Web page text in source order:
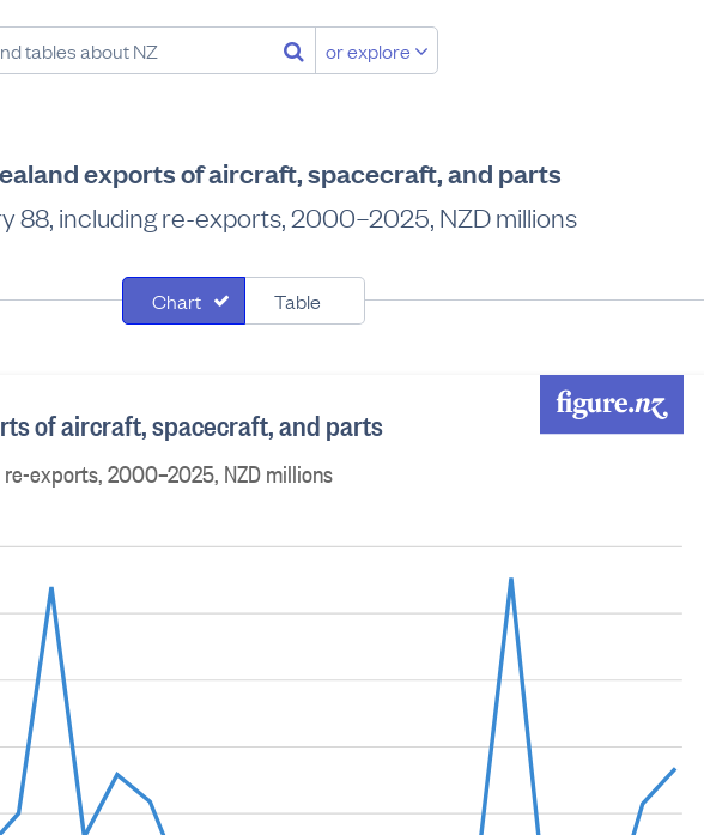
or explore
exports of aircraft, spacecraft, and parts
88, including re-exports, 2000–2025, NZD millions
Chart Table
of aircraft, spacecraft, and parts
exports, 2000–2025, NZD millions